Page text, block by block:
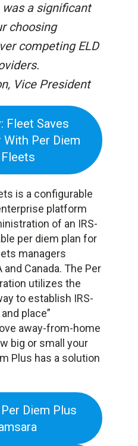
a significant
choosing
competing ELD
Vice President
Fleet Saves
Per Diem
is a configurable
platform
of an IRS-
per diem plan for
managers
Canada. The Per
utilizes the
to establish IRS-
place”
away-from-home
big or small your
Plus has a solution
Diem Plus